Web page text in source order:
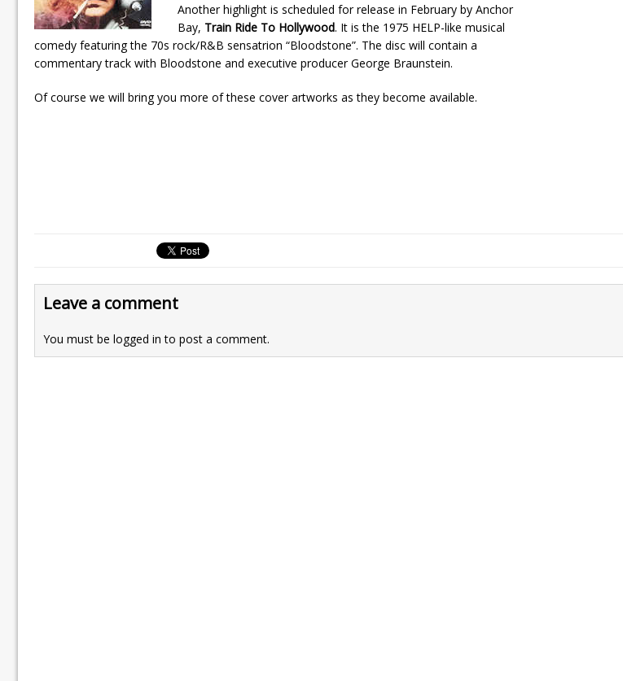
Another highlight is scheduled for release in February by Anchor
Bay, Train Ride To Hollywood. It is the 1975 HELP-like musical
comedy featuring the 70s rock/R&B sensatrion “Bloodstone”. The disc will contain a
commentary track with Bloodstone and executive producer George Braunstein.
Of course we will bring you more of these cover artworks as they become available.
Leave a comment
You must be logged in to post a comment.